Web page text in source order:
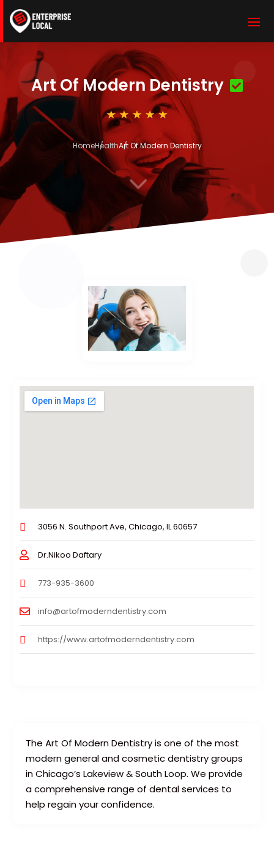
Art Of Modern Dentistry
HomeHealthArt Of Modern Dentistry
3
The Art Of Modern Dentistry is one of the most
modern general and cosmetic dentistry groups
in Chicago’s Lakeview & South Loop. We provide
a comprehensive range of dental services to
help regain your confidence.
3056 N. Southport Ave, Chicago, IL 60657
Dr.Nikoo Daftary
773-935-3600
info@artofmoderndentistry.com
https://www.artofmoderndentistry.com